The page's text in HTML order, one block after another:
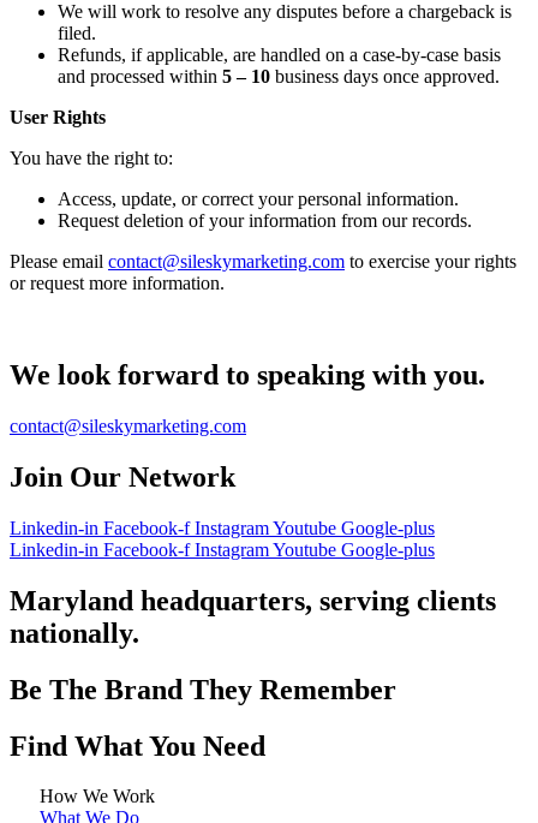
We will work to resolve any disputes before a chargeback is
filed.
Refunds, if applicable, are handled on a case-by-case basis
and processed within 5 – 10 business days once approved.
User Rights
You have the right to:
Access, update, or correct your personal information.
Request deletion of your information from our records.
Please email contact@sileskymarketing.com to exercise your rights
or request more information.
We look forward to speaking with you.
contact@sileskymarketing.com
Join Our Network
Linkedin-in Facebook-f InstagramYoutube Google-plus
Linkedin-in Facebook-f InstagramYoutube Google-plus
Maryland headquarters, serving clients
nationally.
Be The Brand They Remember
Find What You Need
How We Work
What We Do